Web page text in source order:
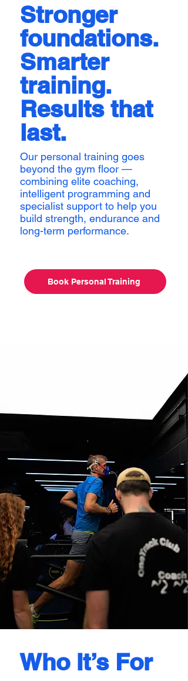
Stronger
foundations.
Smarter
training.
Results that
last.
Our personal training goes
beyond the gym floor —
combining elite coaching,
intelligent programming and
specialist support to help you
build strength, endurance and
long-term performance.
Book Personal Training
Who It’s For